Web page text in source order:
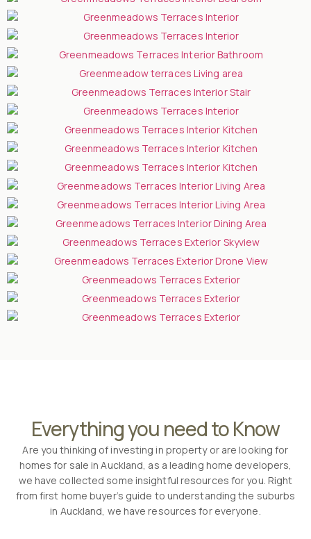
Everything you need to Know
Are you thinking of investing in property or are looking for
homes for sale in Auckland, as a leading home developers,
we have collected some insightful resources for you. Right
from first home buyer’s guide to understanding the suburbs
in Auckland, we have resources for everyone.